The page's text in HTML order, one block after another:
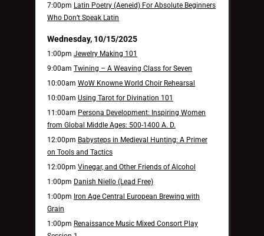
7:00pm Latin Poetry (Aeneid) For Absolute Beginners
Who Don’t Speak Latin
Wednesday, 10/15/2025
1:00pm Jewelry Making 101
9:00am Twining – A Weaving Class for Seven
10:00am WoW Knowne World Choir Rehearsal
10:00am Using Tarot for Divination 101
11:00am Persona Development: Inspiring Women
from Global Middle Ages: 500-1400 A. D.
12:00pm Babysteps in Medieval Hunting: A Primer
on Tools and Tactics
12:00pm Vinegar, and Other Friends of Alcohol
1:00pm Danish Niello (Lead Free)
1:00pm Iron Age Central European Brewing with
Grain
1:00pm Renaissance Music Mixed Consort Play